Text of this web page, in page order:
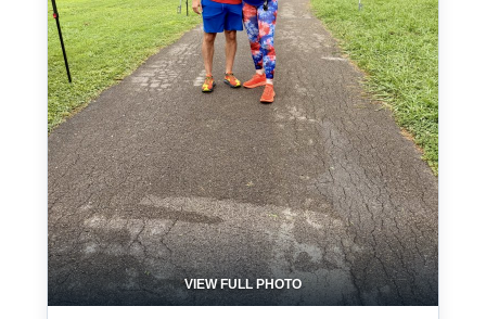
VIEW FULL PHOTO